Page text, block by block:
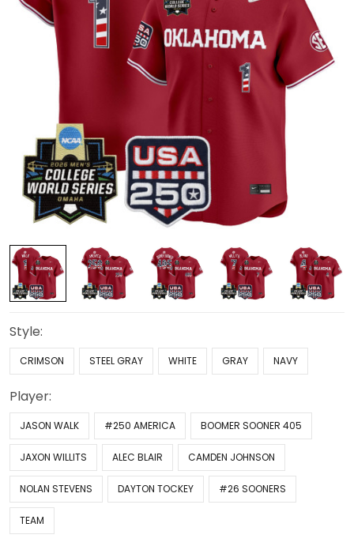
Style:
CRIMSON STEEL GRAY WHITE GRAY NAVY
Player:
JASON WALK #250 AMERICA BOOMER SOONER 405
JAXON WILLITS ALEC BLAIR CAMDEN JOHNSON
NOLAN STEVENS DAYTON TOCKEY #26 SOONERS
TEAM